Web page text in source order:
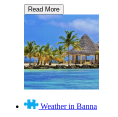
Weather in Banna